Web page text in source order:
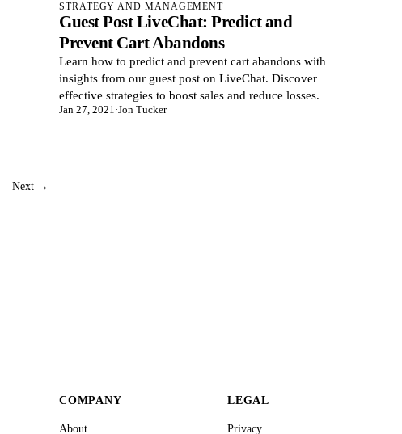
STRATEGY AND MANAGEMENT
Guest Post LiveChat: Predict and
Prevent Cart Abandons
Learn how to predict and prevent cart abandons with
insights from our guest post on LiveChat. Discover
effective strategies to boost sales and reduce losses.
Jan 27, 2021·Jon Tucker
Next →
COMPANY
About
LEGAL
Privacy